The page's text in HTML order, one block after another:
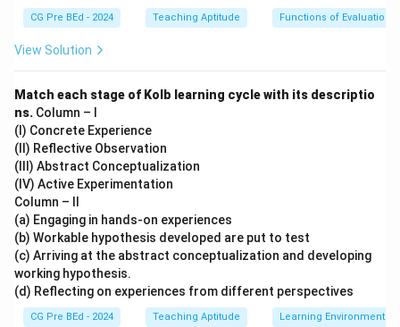
CG Pre BEd - 2024 Teaching Aptitude Functions of Evaluation
View Solution
Match each stage of Kolb learning cycle with its descriptio
ns. Column – I
(I) Concrete Experience
(II) Reflective Observation
(III) Abstract Conceptualization
(IV) Active Experimentation
Column – II
(a) Engaging in hands-on experiences
(b) Workable hypothesis developed are put to test
(c) Arriving at the abstract conceptualization and developing
working hypothesis.
(d) Reflecting on experiences from different perspectives
CG Pre BEd - 2024 Teaching Aptitude Learning Environment